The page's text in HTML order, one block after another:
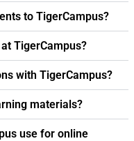
to TigerCampus?
TigerCampus?
with TigerCampus?
materials?
use for online